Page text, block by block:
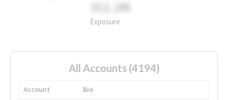
311.2M
Exposure
All Accounts (4194)
Account
Bio